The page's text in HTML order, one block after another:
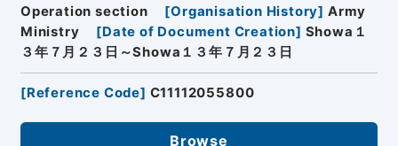
Operation section
[Organisation History] Army
Ministry
[Date of Document Creation] Showa１
３年７月２３日～Showa１３年７月２３日
[Reference Code] C11112055800
Browse